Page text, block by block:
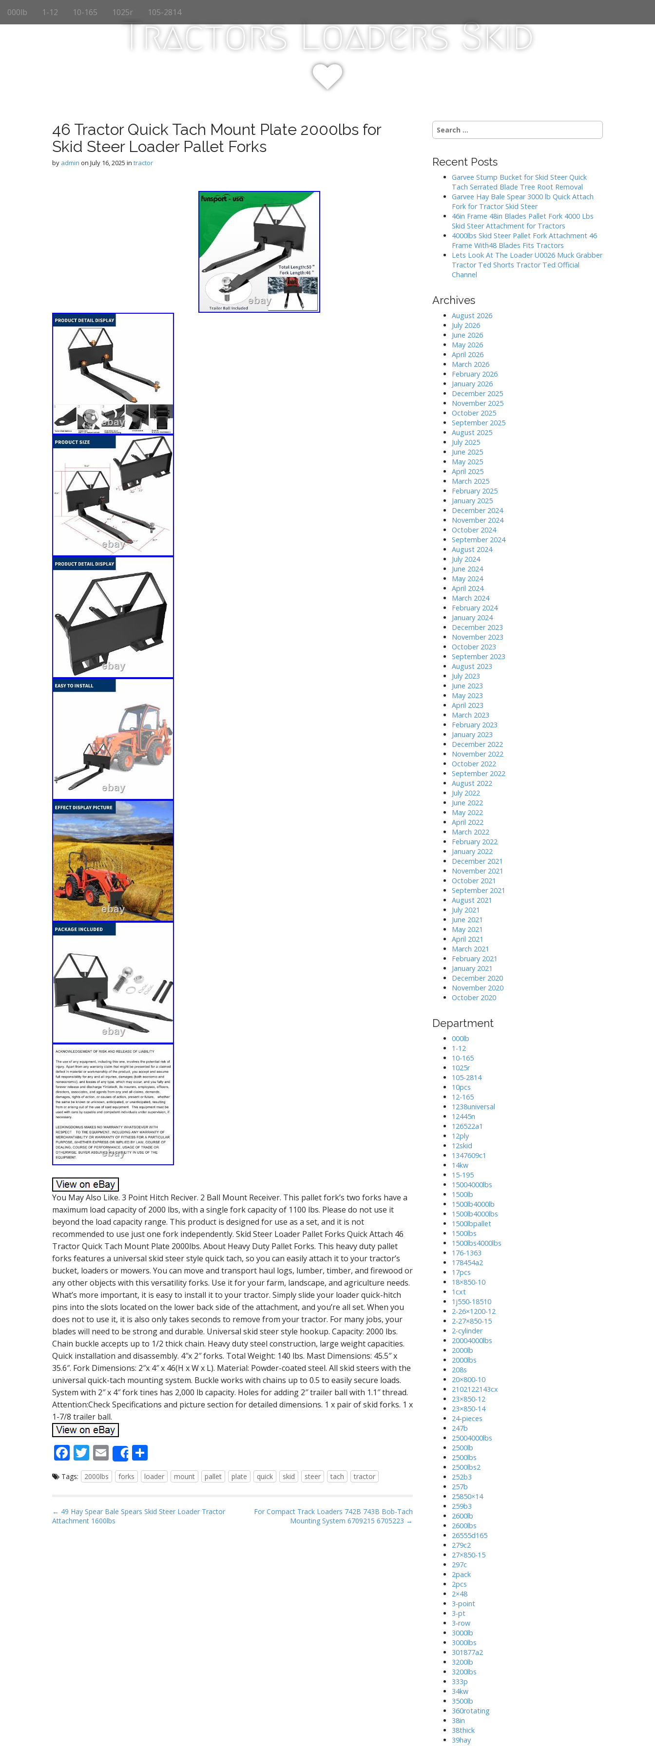
M
i
000lb 1-12 10-165 1025r 105-2814
Tractors Loaders Skid
46 Tractor Quick Tach Mount Plate 2000lbs for
Skid Steer Loader Pallet Forks
by admin on July 16, 2025 in tractor
You May Also Like. 3 Point Hitch Reciver. 2 Ball Mount Receiver. This pallet fork’s two forks have a
maximum load capacity of 2000 lbs, with a single fork capacity of 1100 lbs. Please do not use it
beyond the load capacity range. This product is designed for use as a set, and it is not
recommended to use just one fork independently. Skid Steer Loader Pallet Forks Quick Attach 46
Tractor Quick Tach Mount Plate 2000lbs. About Heavy Duty Pallet Forks. This heavy duty pallet
forks features a universal skid steer style quick tach, so you can easily attach it to your tractor’s
bucket, loaders or mowers. You can move and transport haul logs, lumber, timber, and firewood or
any other objects with this versatility forks. Use it for your farm, landscape, and agriculture needs.
What’s more important, it is easy to install it to your tractor. Simply slide your loader quick-hitch
pins into the slots located on the lower back side of the attachment, and you’re all set. When you
does not to use it, it is also only takes seconds to remove from your tractor. For many jobs, your
blades will need to be strong and durable. Universal skid steer style hookup. Capacity: 2000 lbs.
Chain buckle accepts up to 1/2 thick chain. Heavy duty steel construction, large weight capacities.
Quick installation and disassembly. 4″x 2″ forks. Total Weight: 140 lbs. Mast Dimensions: 45.5″ x
35.6″. Fork Dimensions: 2″x 4″ x 46(H x W x L). Material: Powder-coated steel. All skid steers with the
universal quick-tach mounting system. Buckle works with chains up to 0.5 to easily secure loads.
System with 2″ x 4″ fork tines has 2,000 lb capacity. Holes for adding 2″ trailer ball with 1.1″ thread.
Attention:Check Specifications and picture section for detailed dimensions. 1 x pair of skid forks. 1 x
1-7/8 trailer ball.
F
ac
e
o
o
T
w
itt
E
m
ai
Share
h
ar
Tags: 2000lbs forks loader mount pallet plate quick skid steer tach tractor
P
o
← 49 Hay Spear Bale Spears Skid Steer Loader Tractor
Attachment 1600lbs
For Compact Track Loaders 742B 743B Bob-Tach
Mounting System 6709215 6705223 →
S
e
c
Recent Posts
Garvee Stump Bucket for Skid Steer Quick
Tach Serrated Blade Tree Root Removal
Garvee Hay Bale Spear 3000 lb Quick Attach
Fork for Tractor Skid Steer
46in Frame 48in Blades Pallet Fork 4000 Lbs
Skid Steer Attachment for Tractors
4000lbs Skid Steer Pallet Fork Attachment 46
Frame With48 Blades Fits Tractors
Lets Look At The Loader U0026 Muck Grabber
Tractor Ted Shorts Tractor Ted Official
Channel
Archives
August 2026
July 2026
June 2026
May 2026
April 2026
March 2026
February 2026
January 2026
December 2025
November 2025
October 2025
September 2025
August 2025
July 2025
June 2025
May 2025
April 2025
March 2025
February 2025
January 2025
December 2024
November 2024
October 2024
September 2024
August 2024
July 2024
June 2024
May 2024
April 2024
March 2024
February 2024
January 2024
December 2023
November 2023
October 2023
September 2023
August 2023
July 2023
June 2023
May 2023
April 2023
March 2023
February 2023
January 2023
December 2022
November 2022
October 2022
September 2022
August 2022
July 2022
June 2022
May 2022
April 2022
March 2022
February 2022
January 2022
December 2021
November 2021
October 2021
September 2021
August 2021
July 2021
June 2021
May 2021
April 2021
March 2021
February 2021
January 2021
December 2020
November 2020
October 2020
Department
000lb
1-12
10-165
1025r
105-2814
10pcs
12-165
1238universal
12445n
126522a1
12ply
12skid
1347609c1
14kw
15-195
15004000lbs
1500lb
1500lb4000lb
1500lb4000lbs
1500lbpallet
1500lbs
1500lbs4000lbs
176-1363
178454a2
17pcs
18×850-10
1cxt
1j550-18510
2-26×1200-12
2-27×850-15
2-cylinder
20004000lbs
2000lb
2000lbs
208s
20×800-10
2102122143cx
23×850-12
23×850-14
24-pieces
247b
25004000lbs
2500lb
2500lbs
2500lbs2
252b3
257b
25850×14
259b3
2600lb
2600lbs
26555d165
279c2
27×850-15
297c
2pack
2pcs
2×48
3-point
3-pt
3-row
3000lb
3000lbs
301877a2
3200lb
3200lbs
333p
34kw
3500lb
360rotating
38in
38thick
39hay